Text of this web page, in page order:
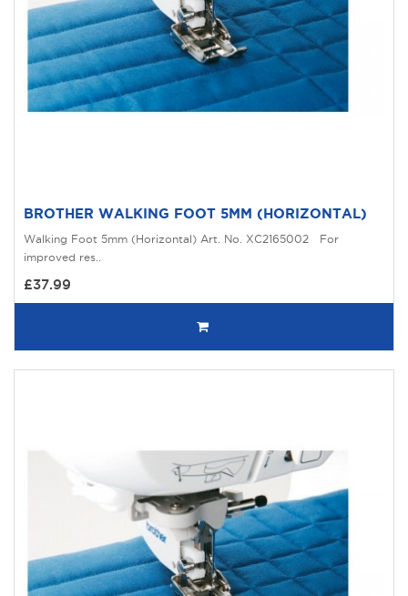
BROTHER WALKING FOOT 5MM (HORIZONTAL)
Walking Foot 5mm (Horizontal) Art. No. XC2165002 For
improved res..
£37.99